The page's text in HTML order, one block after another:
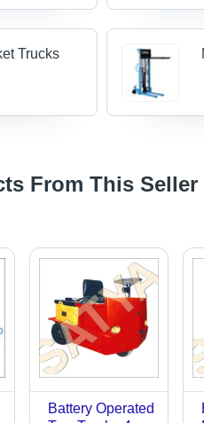
Trucks
From This Seller
Battery Operated